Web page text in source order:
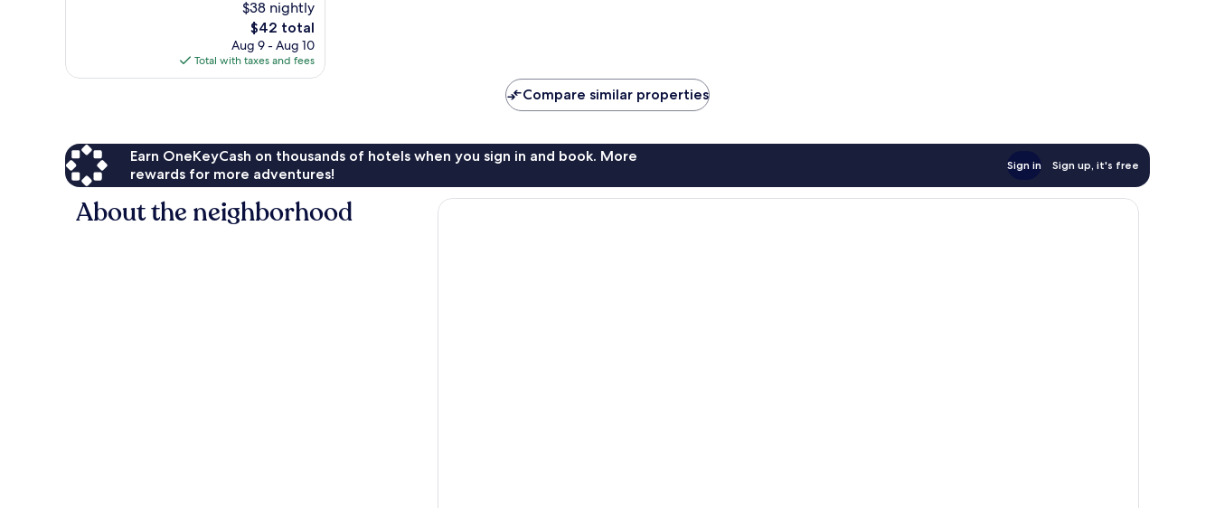
$38 nightly
The
price
is
$42
$42 total
Aug 9 - Aug 10
Total with taxes and fees
Compare similar properties
Earn OneKeyCash on thousands of hotels when you sign in and book. More
rewards for more adventures!
Sign in Sign up, it's free
About the neighborhood